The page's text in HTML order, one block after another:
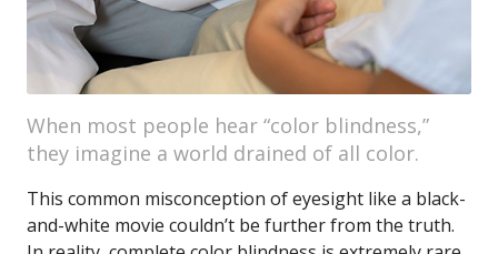
When most people hear “color blindness,”
they imagine a world drained of all color.
This common misconception of eyesight like a black-
and-white movie couldn’t be further from the truth.